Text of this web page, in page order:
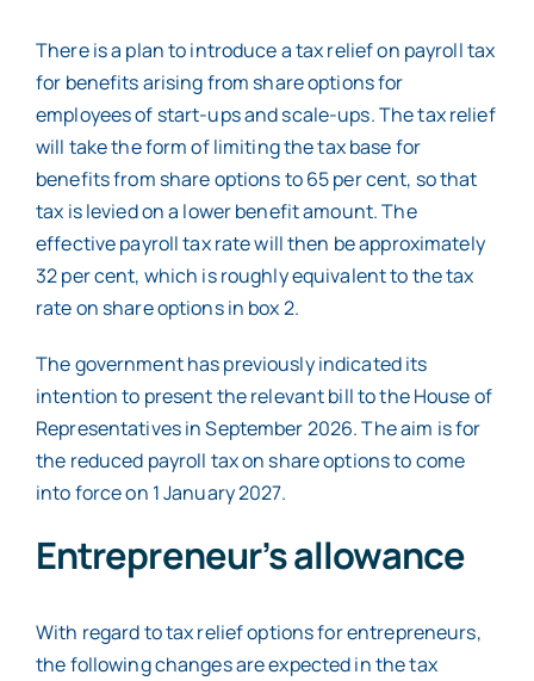
There is a plan to introduce a tax relief on payroll tax
for benefits arising from share options for
employees of start-ups and scale-ups. The tax relief
will take the form of limiting the tax base for
benefits from share options to 65 per cent, so that
tax is levied on a lower benefit amount. The
effective payroll tax rate will then be approximately
32 per cent, which is roughly equivalent to the tax
rate on share options in box 2.
The government has previously indicated its
intention to present the relevant bill to the House of
Representatives in September 2026. The aim is for
the reduced payroll tax on share options to come
into force on 1 January 2027.
Entrepreneur’s allowance
With regard to tax relief options for entrepreneurs,
the following changes are expected in the tax